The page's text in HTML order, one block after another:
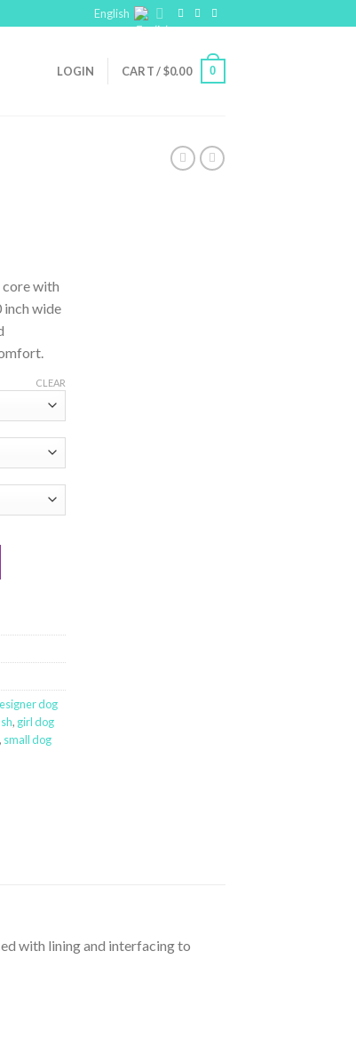
English
LOGIN CART /$0.00 0
core with
inch wide
CLEAR
dog
, girl dog
, small dog
with lining and interfacing to